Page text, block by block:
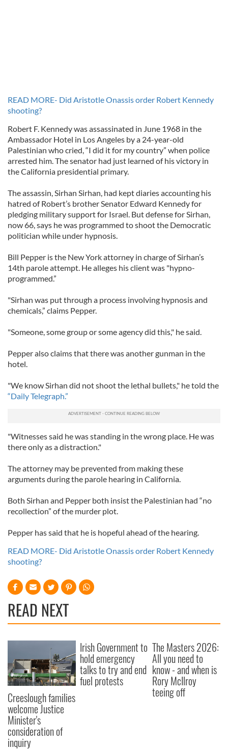
READ MORE- Did Aristotle Onassis order Robert Kennedy
shooting?
Robert F. Kennedy was assassinated in June 1968 in the
Ambassador Hotel in Los Angeles by a 24-year-old
Palestinian who cried, “I did it for my country” when police
arrested him. The senator had just learned of his victory in
the California presidential primary.
The assassin, Sirhan Sirhan, had kept diaries accounting his
hatred of Robert’s brother Senator Edward Kennedy for
pledging military support for Israel. But defense for Sirhan,
now 66, says he was programmed to shoot the Democratic
politician while under hypnosis.
Bill Pepper is the New York attorney in charge of Sirhan’s
14th parole attempt. He alleges his client was "hypno-
programmed.”
"Sirhan was put through a process involving hypnosis and
chemicals,” claims Pepper.
"Someone, some group or some agency did this," he said.
Pepper also claims that there was another gunman in the
hotel.
"We know Sirhan did not shoot the lethal bullets," he told the
“Daily Telegraph.”
"Witnesses said he was standing in the wrong place. He was
there only as a distraction."
The attorney may be prevented from making these
arguments during the parole hearing in California.
Both Sirhan and Pepper both insist the Palestinian had “no
recollection” of the murder plot.
Pepper has said that he is hopeful ahead of the hearing.
READ MORE- Did Aristotle Onassis order Robert Kennedy
shooting?
READ NEXT
Creeslough families
welcome Justice
Minister's
consideration of
inquiry
Irish Government to
hold emergency
talks to try and end
fuel protests
The Masters 2026:
All you need to
know - and when is
Rory McIlroy
teeing off